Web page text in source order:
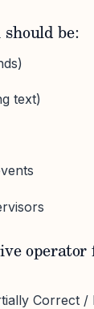
should be:
text)
operator
Correct /